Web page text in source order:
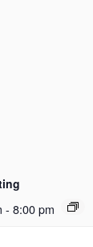
- 8:00 pm